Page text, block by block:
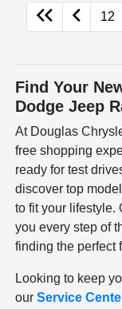
12
Find Your
Dodge Jeep
At Douglas
free shopping
ready for test
discover top
to fit your lifestyle.
you every step of
finding the perfect
Looking to keep
ourService